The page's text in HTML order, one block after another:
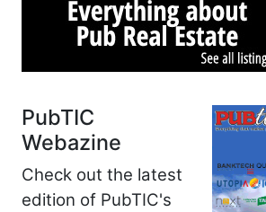
PubTIC
Webazine
Check out the latest
edition of PubTIC's